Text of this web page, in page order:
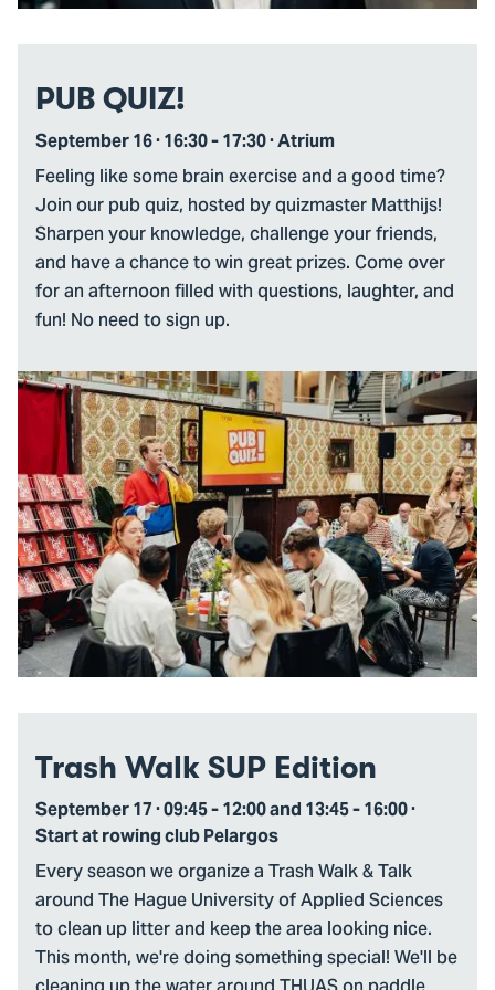
PUB QUIZ!
September 16 · 16:30 - 17:30 · Atrium
Feeling like some brain exercise and a good time?
Join our pub quiz, hosted by quizmaster Matthijs!
Sharpen your knowledge, challenge your friends,
and have a chance to win great prizes. Come over
for an afternoon filled with questions, laughter, and
fun! No need to sign up.
Trash Walk SUP Edition
September 17 · 09:45 - 12:00 and 13:45 - 16:00 ·
Start at rowing club Pelargos
Every season we organize a Trash Walk & Talk
around The Hague University of Applied Sciences
to clean up litter and keep the area looking nice.
This month, we're doing something special! We'll be